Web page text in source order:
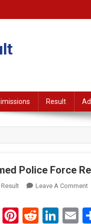
Result
Police Force
Leave A Comment
Twitter
Pinterest
Reddit